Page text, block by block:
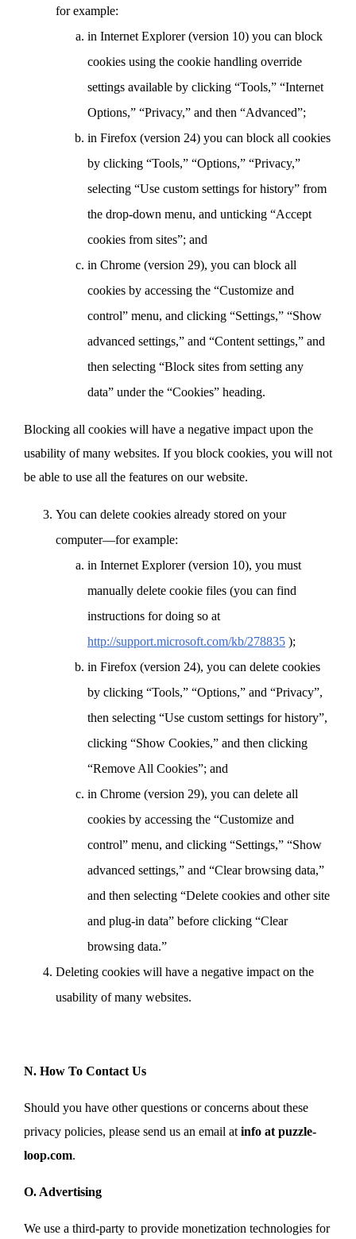
for example:
in Internet Explorer (version 10) you can block
cookies using the cookie handling override
settings available by clicking “Tools,” “Internet
Options,” “Privacy,” and then “Advanced”;
in Firefox (version 24) you can block all cookies
by clicking “Tools,” “Options,” “Privacy,”
selecting “Use custom settings for history” from
the drop-down menu, and unticking “Accept
cookies from sites”; and
in Chrome (version 29), you can block all
cookies by accessing the “Customize and
control” menu, and clicking “Settings,” “Show
advanced settings,” and “Content settings,” and
then selecting “Block sites from setting any
data” under the “Cookies” heading.
Blocking all cookies will have a negative impact upon the
usability of many websites. If you block cookies, you will not
be able to use all the features on our website.
You can delete cookies already stored on your
computer—for example:
in Internet Explorer (version 10), you must
manually delete cookie files (you can find
instructions for doing so at
http://support.microsoft.com/kb/278835 );
in Firefox (version 24), you can delete cookies
by clicking “Tools,” “Options,” and “Privacy”,
then selecting “Use custom settings for history”,
clicking “Show Cookies,” and then clicking
“Remove All Cookies”; and
in Chrome (version 29), you can delete all
cookies by accessing the “Customize and
control” menu, and clicking “Settings,” “Show
advanced settings,” and “Clear browsing data,”
and then selecting “Delete cookies and other site
and plug-in data” before clicking “Clear
browsing data.”
Deleting cookies will have a negative impact on the
usability of many websites.
N. How To Contact Us
Should you have other questions or concerns about these
privacy policies, please send us an email at info at puzzle-
loop.com.
O. Advertising
We use a third-party to provide monetization technologies for